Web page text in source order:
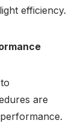
efficiency.
are